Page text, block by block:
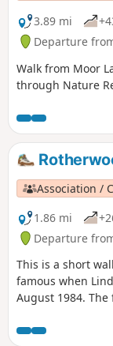
3.89 mi
Departure
Walk from Moor
through Nature
Association /
1.86 mi
Departure
This is a short
famous when
August 1984.
website here and